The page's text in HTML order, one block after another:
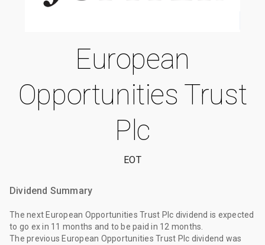
European
Opportunities Trust
Plc
EOT
Dividend Summary
The next European Opportunities Trust Plc dividend is expected
to go exin 11 months and to be paidin 12 months
The previous European Opportunities Trust Plc dividend was